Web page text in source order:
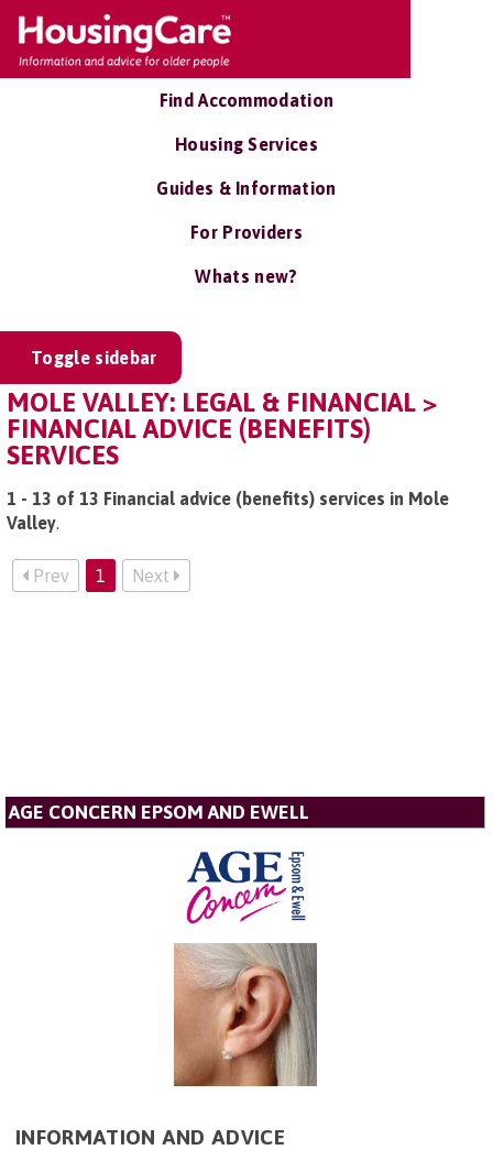
Find Accommodation
Housing Services
Guides & Information
For Providers
Whats new?
Toggle sidebar
MOLE VALLEY: LEGAL & FINANCIAL >
FINANCIAL ADVICE (BENEFITS)
SERVICES
1 - 13 of 13 Financial advice (benefits) services in Mole
Valley.
Prev 1 Next
AGE CONCERN EPSOM AND EWELL
INFORMATION AND ADVICE